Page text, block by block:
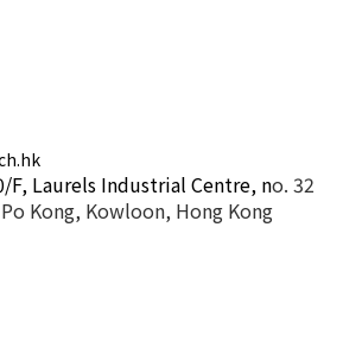
F, Laurels Industrial Centre, no. 32
Kong, Kowloon, Hong Kong